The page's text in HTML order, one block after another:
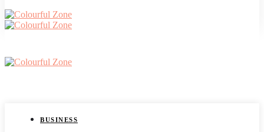
BUSINESS